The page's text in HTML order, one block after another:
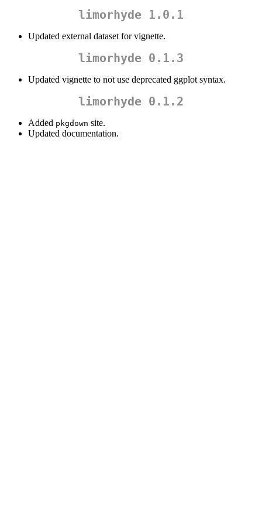
limorhyde 1.0.1
Updated external dataset for vignette.
limorhyde 0.1.3
Updated vignette to not use deprecated ggplot syntax.
limorhyde 0.1.2
Added pkgdown site.
Updated documentation.